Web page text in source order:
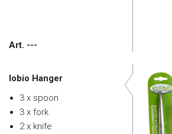
Art. ---
Iobio Hanger
3 x spoon
3 x fork
2 x knife